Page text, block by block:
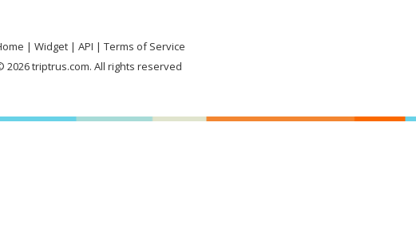
Widget API
Terms of Service
2026 triptrus.com. All rights reserved